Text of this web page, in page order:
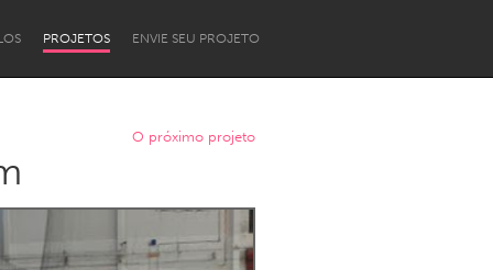
PROJETOS ENVIE SEU PROJETO
O próximo projeto